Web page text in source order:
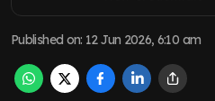
Published on: 12 Jun 2026, 6:10 am